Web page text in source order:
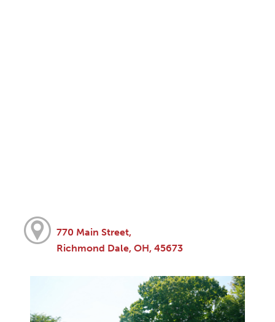
770 Main Street,
Richmond Dale, OH, 45673